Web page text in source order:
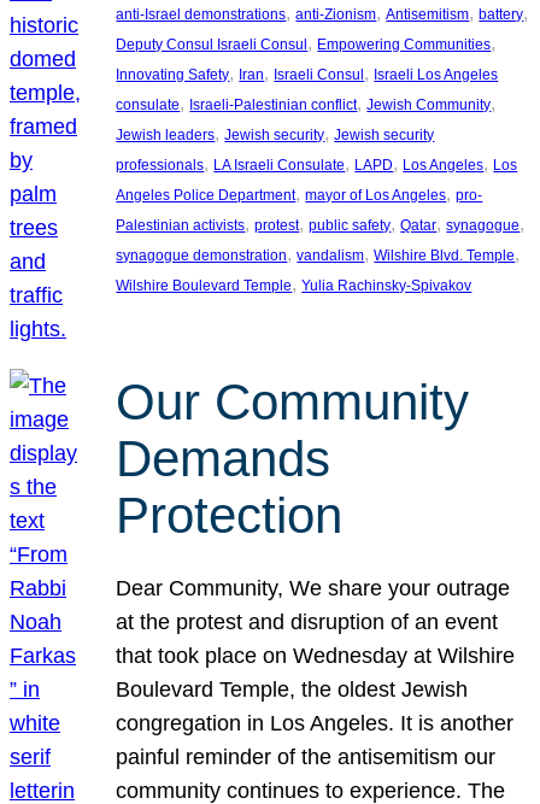
anti-Israel demonstrations, anti-Zionism, Antisemitism, battery
Deputy Consul Israeli Consul , Empowering Communities
Innovating Safety, Iran, Israeli Consul , Israeli Los Angeles
consulate, Israeli-Palestinian conflict, Jewish Community
Jewish leaders, Jewish security, Jewish security
professionals, LA Israeli Consulate, LAPD, Los Angeles, Los
Angeles Police Department, mayor of Los Angeles, pro-
Palestinian activists, protest, public safety, Qatar, synagogue
synagogue demonstration, vandalism, Wilshire Blvd. Temple
Wilshire Boulevard Temple, Yulia Rachinsky-Spivakov
Our Community
Demands
Protection
Dear Community, We share your outrage
at the protest and disruption of an event
that took place on Wednesday at Wilshire
Boulevard Temple, the oldest Jewish
congregation in Los Angeles. It is another
painful reminder of the antisemitism our
community continues to experience. The